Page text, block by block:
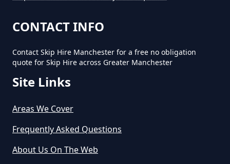
Greater Manchester
How Much Will It Cost To Hire A
Small Skip In Greater Manchester
How Much Would A Small Skip
Cost To Hire In Greater
Manchester
CONTACT INFO
Contact Skip Hire Manchester for a free no obligation
quote for Skip Hire across Greater Manchester
Site Links
Areas We Cover
Frequently Asked Questions
About Us On The Web